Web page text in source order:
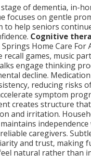
of dementia, in-
focuses on gentle
to help seniors
Cognitive
Home Care For
recall games, music
engage thinking
decline.
reducing risks
symptom
creates structure
and irritation.
caregivers.
and trust, making
natural rather than